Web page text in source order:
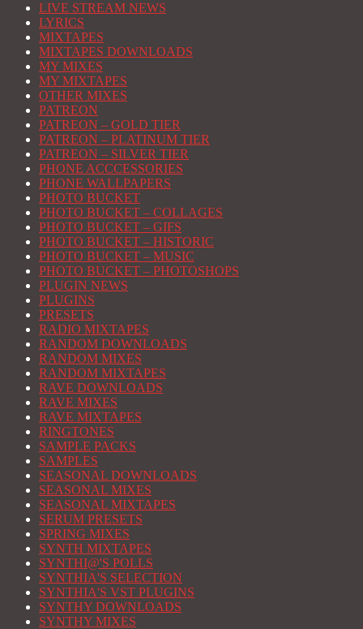
LIVE STREAM NEWS
LYRICS
MIXTAPES
MIXTAPES DOWNLOADS
MY MIXES
MY MIXTAPES
OTHER MIXES
PATREON
PATREON – GOLD TIER
PATREON – PLATINUM TIER
PATREON – SILVER TIER
PHONE ACCCESSORIES
PHONE WALLPAPERS
PHOTO BUCKET
PHOTO BUCKET – COLLAGES
PHOTO BUCKET – GIFS
PHOTO BUCKET – HISTORIC
PHOTO BUCKET – MUSIC
PHOTO BUCKET – PHOTOSHOPS
PLUGIN NEWS
PLUGINS
PRESETS
RADIO MIXTAPES
RANDOM DOWNLOADS
RANDOM MIXES
RANDOM MIXTAPES
RAVE DOWNLOADS
RAVE MIXES
RAVE MIXTAPES
RINGTONES
SAMPLE PACKS
SAMPLES
SEASONAL DOWNLOADS
SEASONAL MIXES
SEASONAL MIXTAPES
SERUM PRESETS
SPRING MIXES
SYNTH MIXTAPES
SYNTHI@'S POLLS
SYNTHIA'S SELECTION
SYNTHIA'S VST PLUGINS
SYNTHY DOWNLOADS
SYNTHY MIXES